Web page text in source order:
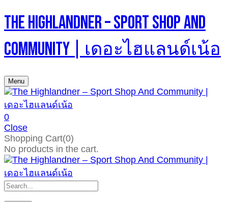
The Highlandner – Sport Shop And
Community | เดอะไฮแลนด์เน้อ
Menu
0
Close
Shopping Cart(0)
No products in the cart.